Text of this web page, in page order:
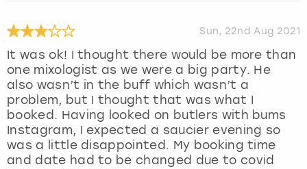
Sun, 22nd Aug 2021
It was ok! I thought there would be more than
one mixologist as we were a big party. He
also wasn’t in the buff which wasn’t a
problem, but I thought that was what I
booked. Having looked on butlers with bums
Instagram, I expected a saucier evening so
was a little disappointed. My booking time
and date had to be changed due to covid